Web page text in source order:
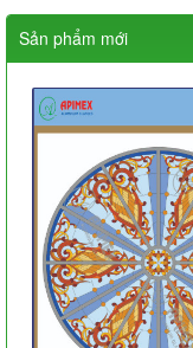
Sản phẩm mới